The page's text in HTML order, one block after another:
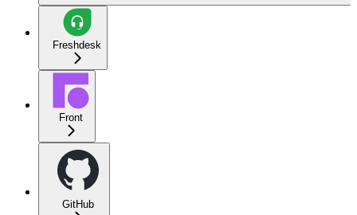
Freshdesk
Front
GitHub